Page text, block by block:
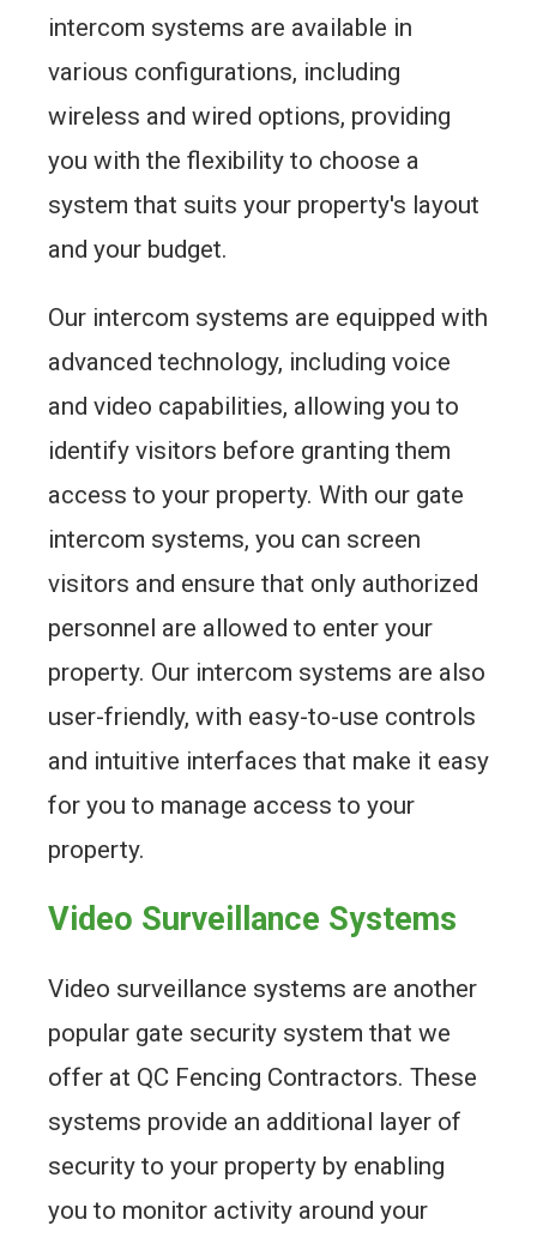
intercom systems are available in
various configurations, including
wireless and wired options, providing
you with the flexibility to choose a
system that suits your property's layout
and your budget.
Our intercom systems are equipped with
advanced technology, including voice
and video capabilities, allowing you to
identify visitors before granting them
access to your property. With our gate
intercom systems, you can screen
visitors and ensure that only authorized
personnel are allowed to enter your
property. Our intercom systems are also
user-friendly, with easy-to-use controls
and intuitive interfaces that make it easy
for you to manage access to your
property.
Video Surveillance Systems
Video surveillance systems are another
popular gate security system that we
offer at QC Fencing Contractors. These
systems provide an additional layer of
security to your property by enabling
you to monitor activity around your